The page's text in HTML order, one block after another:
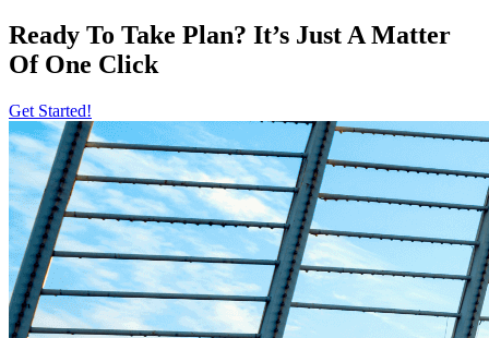
Ready To Take Plan? It’s Just A Matter
Of One Click
Get Started!